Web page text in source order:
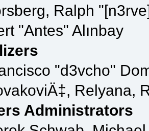
Ralph
"Antes" Alınbay
"d3vcho"
Relyana,
Administrators